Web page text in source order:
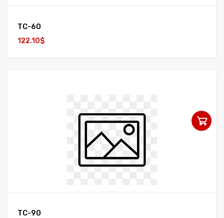
TC-60
122.10$
TC-90